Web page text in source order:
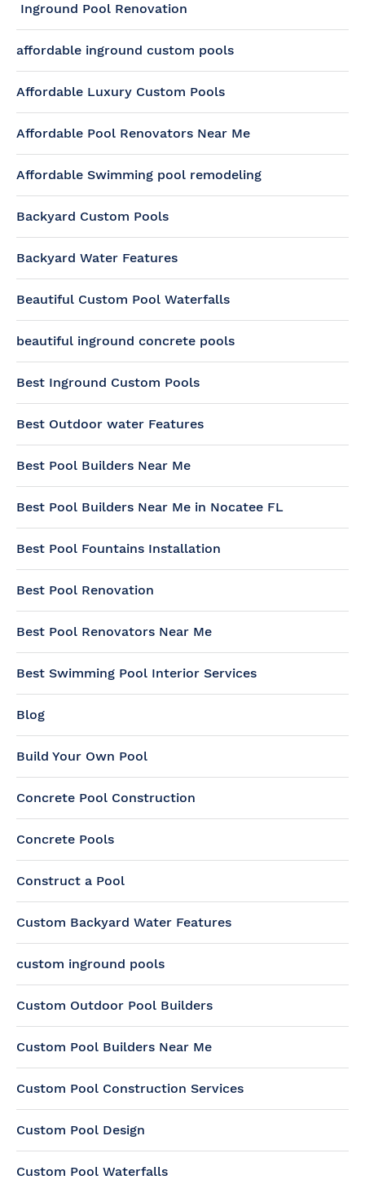
Inground Pool Renovation
affordable inground custom pools
Affordable Luxury Custom Pools
Affordable Pool Renovators Near Me
Affordable Swimming pool remodeling
Backyard Custom Pools
Backyard Water Features
Beautiful Custom Pool Waterfalls
beautiful inground concrete pools
Best Inground Custom Pools
Best Outdoor water Features
Best Pool Builders Near Me
Best Pool Builders Near Me in Nocatee FL
Best Pool Fountains Installation
Best Pool Renovation
Best Pool Renovators Near Me
Best Swimming Pool Interior Services
Blog
Build Your Own Pool
Concrete Pool Construction
Concrete Pools
Construct a Pool
Custom Backyard Water Features
custom inground pools
Custom Outdoor Pool Builders
Custom Pool Builders Near Me
Custom Pool Construction Services
Custom Pool Design
Custom Pool Waterfalls